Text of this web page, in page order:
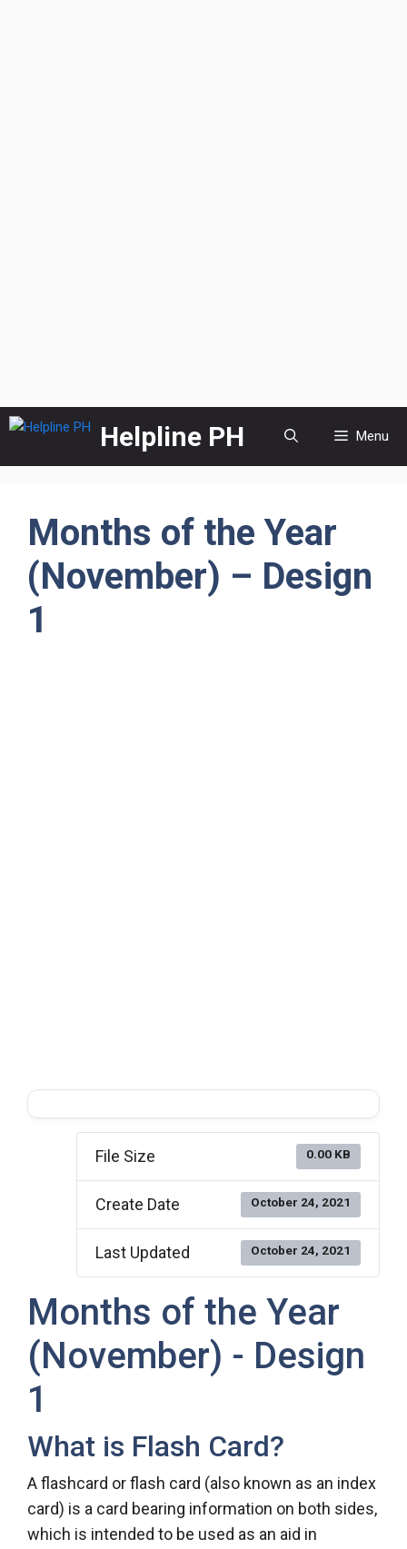
Skip
content
Helpline PH Menu
Months of the Year
(November) – Design
1
File Size 0.00 KB
Create Date October 24, 2021
Last Updated October 24, 2021
Months of the Year
(November) - Design
1
What is Flash Card?
A flashcard or flash card (also known as an index
card) is a card bearing information on both sides,
which is intended to be used as an aid in